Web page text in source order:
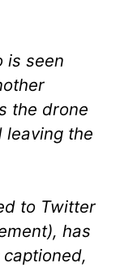
is seen
the drone
leaving the
to Twitter
has